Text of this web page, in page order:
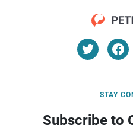
STAY
Subscribe to